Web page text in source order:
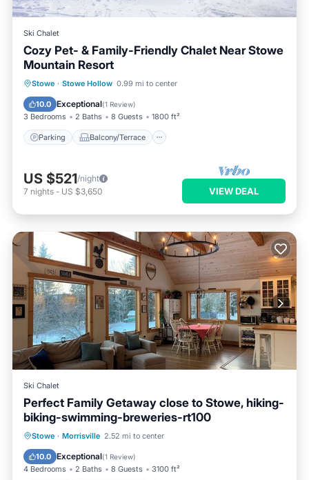
Ski Chalet
Cozy Pet- & Family-Friendly Chalet Near Stowe
Mountain Resort
Stowe · Stowe Hollow 0.99 mi to center
10.0 Exceptional(1 Review)
3 Bedrooms 2 Baths 8 Guests 1800 ft²
Parking Balcony/Terrace
Parking Balcony/Terrace
Air Conditioner
US $521/night
7 nights - US $3,650 VIEW DEAL
Ski Chalet
Perfect Family Getaway close to Stowe, hiking-
biking-swimming-breweries-rt100
Stowe · Morrisville 2.52 mi to center
10.0 Exceptional(1 Review)
4 Bedrooms 2 Baths 8 Guests 3100 ft²
Parking Balcony/Terrace
Internet